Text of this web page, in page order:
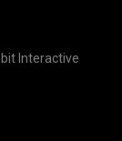
Interactive